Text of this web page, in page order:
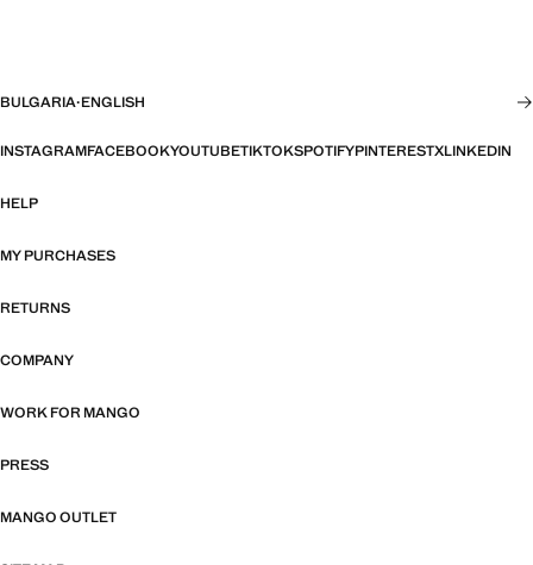
BULGARIA·ENGLISH
INSTAGRAMFACEBOOKYOUTUBETIKTOKSPOTIFYPINTERESTXLINKEDIN
HELP
MY PURCHASES
RETURNS
COMPANY
WORK FOR MANGO
PRESS
MANGO OUTLET